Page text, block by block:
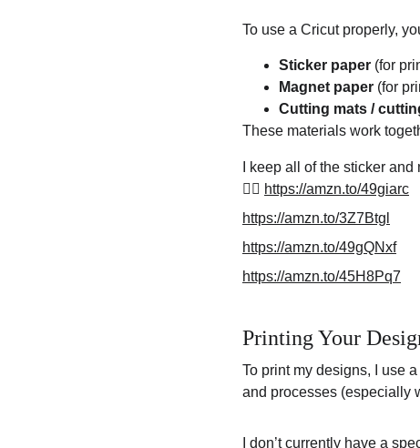
To use a Cricut properly,
Sticker paper (for
Magnet paper (for
Cutting mats /
These materials work
I keep all of the sticker
👉🏽 https://amzn.to/49giarc
https://amzn.to/3Z7Btgl
https://amzn.to/49gQNxf
https://amzn.to/45H8Pq7
Printing Your
To print my designs, I use a
and processes (especially
I don’t currently have a